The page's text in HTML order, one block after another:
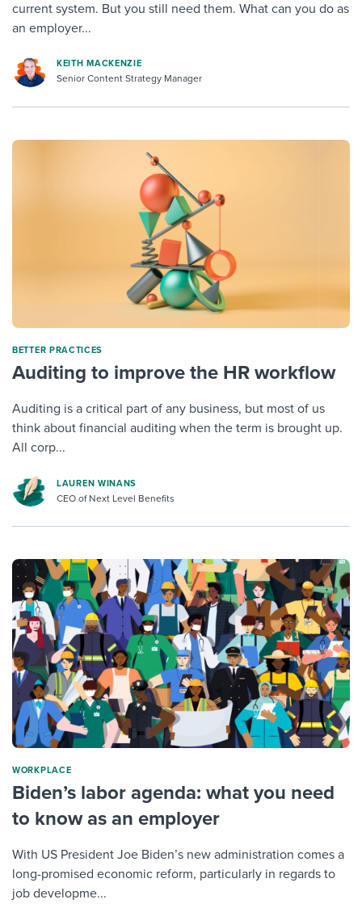
current system. But you still need them. What can you do as
an employer...
KEITH MACKENZIE
Senior Content Strategy Manager
BETTER PRACTICES
Auditing to improve the HR workflow
Auditing is a critical part of any business, but most of us
think about financial auditing when the term is brought up.
All corp...
LAUREN WINANS
CEO of Next Level Benefits
WORKPLACE
Biden’s labor agenda: what you need
to know as an employer
With US President Joe Biden’s new administration comes a
long-promised economic reform, particularly in regards to
job developme...